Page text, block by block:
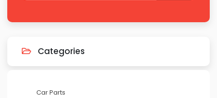
Categories
Car Parts